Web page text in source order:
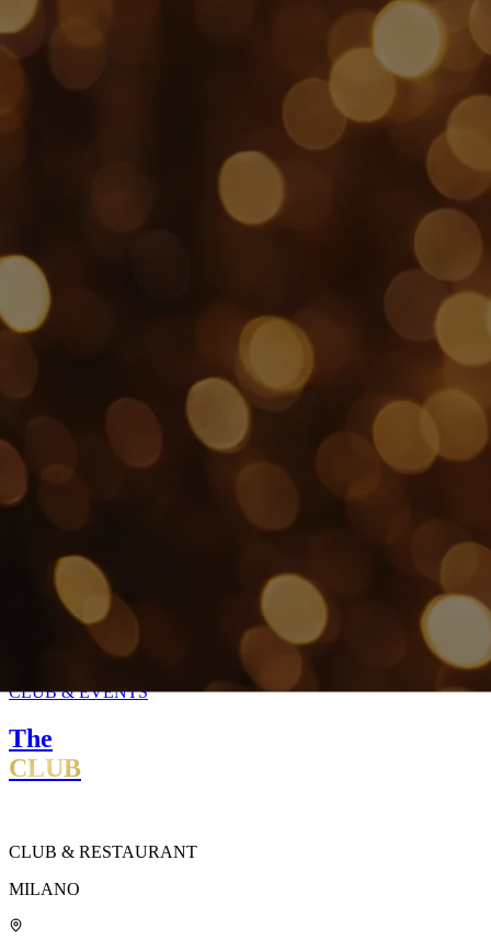
CLUB & EVENTS
The
CLUB
CLUB & RESTAURANT
MILANO